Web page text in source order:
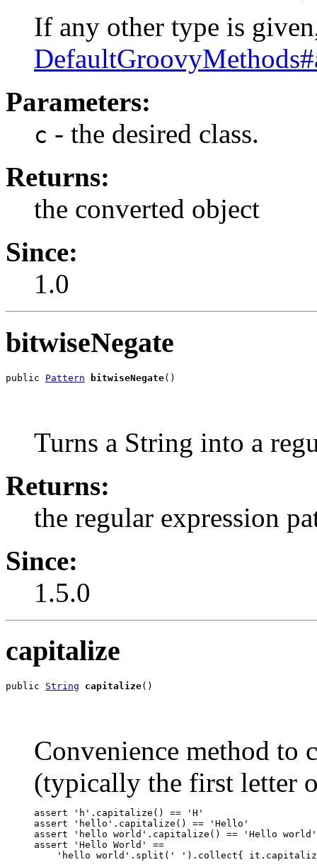
If any other type is
Parameters:
c - the desired class.
Returns:
the converted object
Since:
1.0
bitwiseNegate
public Pattern bitwiseNegate()
Turns a String into a
Returns:
the regular expression
Since:
1.5.0
capitalize
public String capitalize()
Convenience method to
(typically the first letter
assert 'h'.capitalize() == 'H'
assert 'hello'.capitalize() == 'Hello'
assert 'hello world'.capitalize() == 'Hello world'
assert 'Hello World' ==